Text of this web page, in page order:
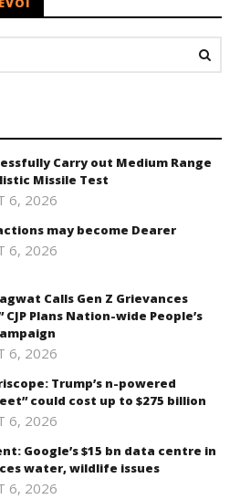
Carry out Medium Range
Missile Test
6, 2026
may become Dearer
6, 2026
Calls Gen Z Grievances
CJP Plans Nation-wide People’s
6, 2026
Trump’s n-powered
could cost up to $275 billion
6, 2026
Google’s $15 bn data centre in
water, wildlife issues
6, 2026